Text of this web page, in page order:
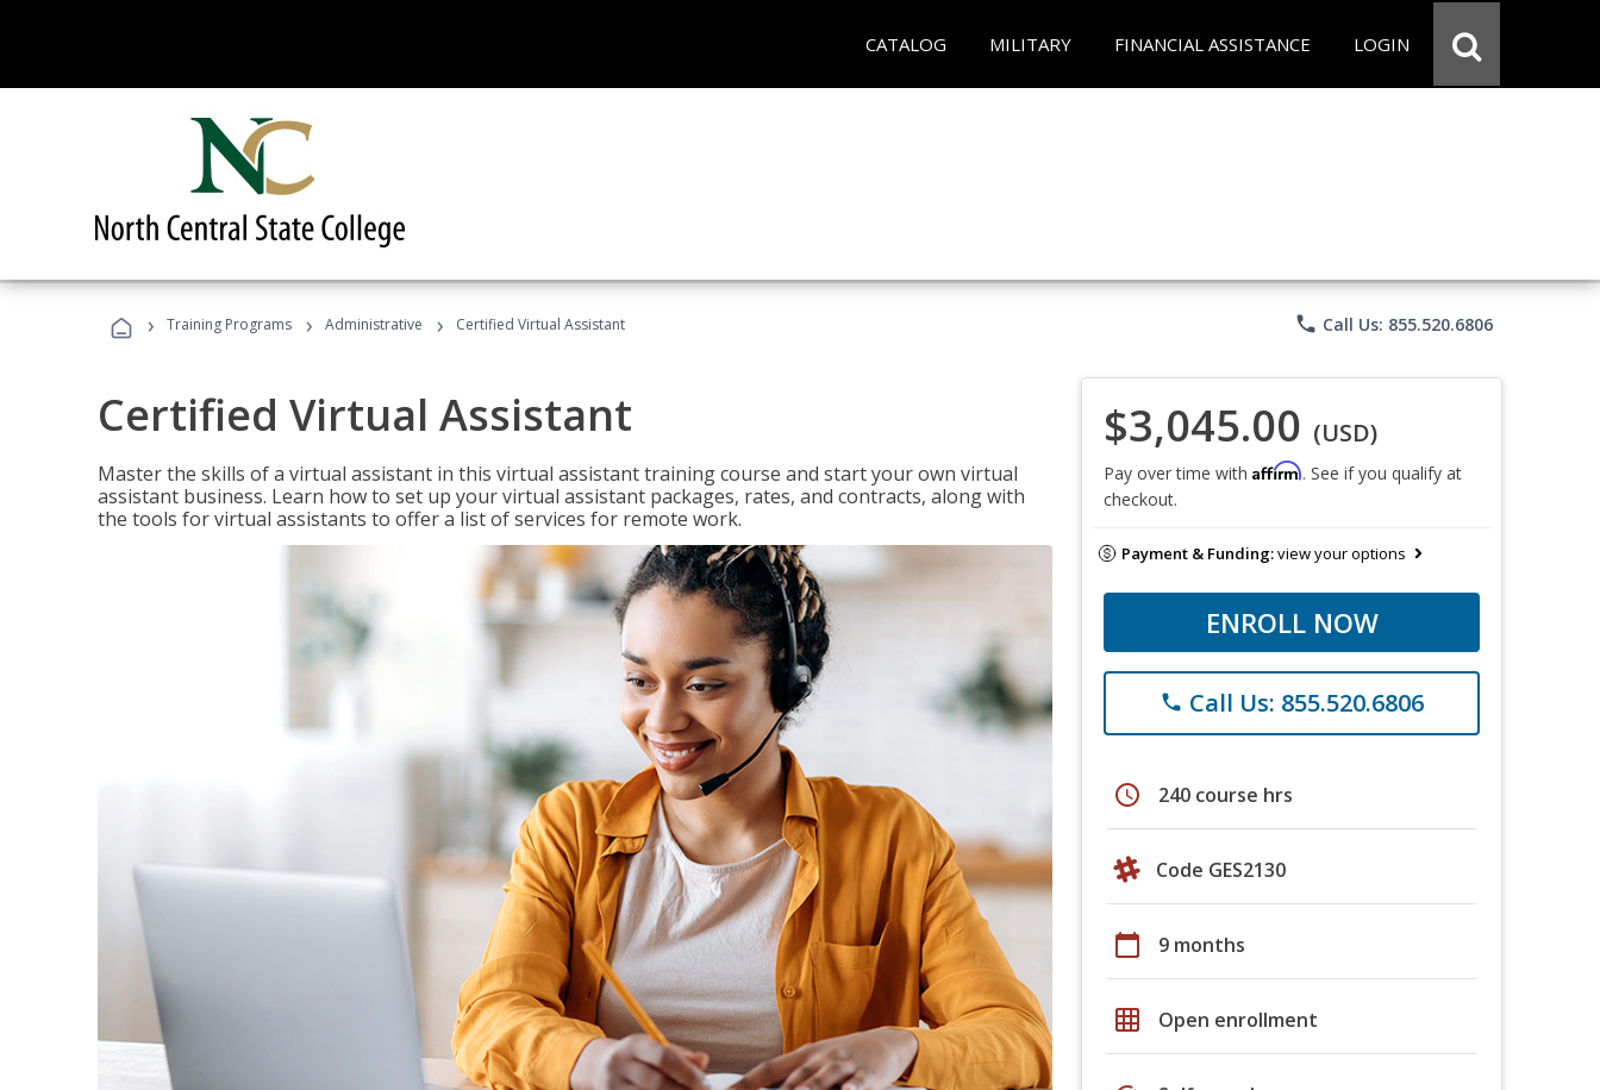
CATALOG MILITARY FINANCIAL ASSISTANCE LOGIN
› Training Programs › Administrative › Certified Virtual Assistant phone Call Us: 855.520.6806
Certified Virtual Assistant
Master the skills of a virtual assistant in this virtual assistant training course and start your own virtual
assistant business. Learn how to set up your virtual assistant packages, rates, and contracts, along with
the tools for virtual assistants to offer a list of services for remote work.
$3,045.00 (USD)
Pay over time with Affirm. See if you qualify at
checkout.
Payment & Funding:view your options
ENROLL NOW
phone Call Us: 855.520.6806
schedule 240 course hrs
Code GES2130
calendar_today 9 months
grid_on Open enrollment